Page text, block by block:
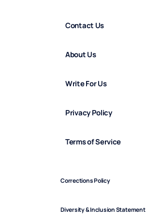
Contact Us
About Us
Write For Us
Privacy Policy
Terms of Service
Corrections Policy
Diversity & Inclusion Statement